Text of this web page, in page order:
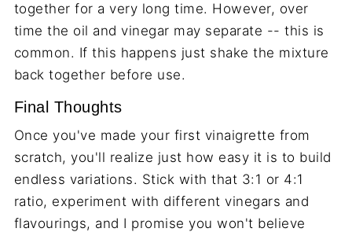
together for a very long time. However, over
time the oil and vinegar may separate -- this is
common. If this happens just shake the mixture
back together before use.
Final Thoughts
Once you've made your first vinaigrette from
scratch, you'll realize just how easy it is to build
endless variations. Stick with that 3:1 or 4:1
ratio, experiment with different vinegars and
flavourings, and I promise you won't believe